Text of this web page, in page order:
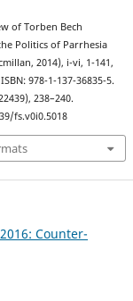
of Torben Bech
Politics of Parrhesia
2014), i-vi, 1-141,
978-1-137-36835-5.
238–240.
fs.v0i0.5018
Counter-